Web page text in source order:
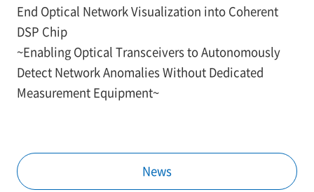
End Optical Network Visualization into Coherent
DSP Chip
~Enabling Optical Transceivers to Autonomously
Detect Network Anomalies Without Dedicated
Measurement Equipment~
News